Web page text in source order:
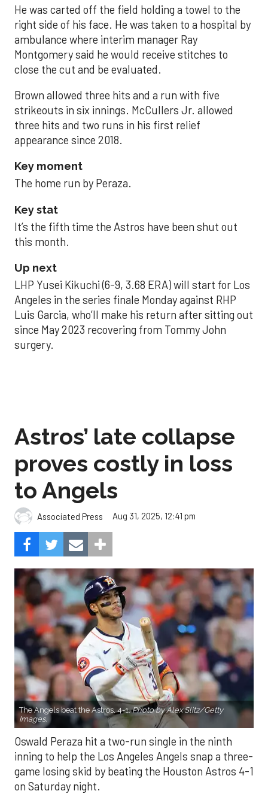
He was carted off the field holding a towel to the
right side of his face. He was taken to a hospital by
ambulance where interim manager Ray
Montgomery said he would receive stitches to
close the cut and be evaluated.
Brown allowed three hits and a run with five
strikeouts in six innings. McCullers Jr. allowed
three hits and two runs in his first relief
appearance since 2018.
Key moment
The home run by Peraza.
Key stat
It’s the fifth time the Astros have been shut out
this month.
Up next
LHP Yusei Kikuchi (6-9, 3.68 ERA) will start for Los
Angeles in the series finale Monday against RHP
Luis Garcia, who’ll make his return after sitting out
since May 2023 recovering from Tommy John
surgery.
Astros’ late collapse
proves costly in loss
to Angels
Associated Press Aug 31, 2025, 12:41 pm
The Angels beat the Astros, 4-1.Photo by Alex Slitz/Getty
Images.
Oswald Peraza hit a two-run single in the ninth
inning to help the Los Angeles Angels snap a three-
game losing skid by beating the Houston Astros 4-1
on Saturday night.